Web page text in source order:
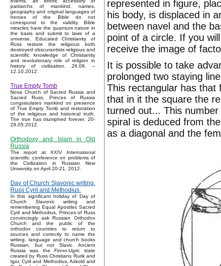
patriarchs of mankind, names,
geography and original languages of
heroes of the Bible do not
correspond to the validity. Bible
miracles have the quantum nature in
the basis and submit to laws of a
universe. Educated Christianity of
Russ restore the religious both
destroyed obscurantists religious and
scientific knowledge of Christianity
and revolutionary role of religion in
history of civilization. 26.08. –
12.10.2012.
True Empty Tomb
Nova Church of Sacred Russia and
Sacred Russ, Princes of Russia
congratulates mankind on presence
of True Empty Tomb and restoration
of the religious and historical truth.
The true has triumphed forever. 20-
29.05.2012.
Orthodoxy and Islam in Old
Russia
The report at XXIV International
scientific conference on problems of
the Civilization in Russian New
University on April 20-21, 2012.
Day of Church Slavonic writing.
Russ Cyril and Methodius.
In this significant holiday of Day of
Church Slavonic writing and
remembering Equal Apostles Sacred
Cyril and Methodius, Princes of Russ
convincingly ask Russian Orthodox
Church and the public of the
orthodox countries to return to
sources and correctly to name the
writing, language and church books
Russian, but not Slavic. Ancient
Russia was the Finno-Ugric state
created by Russ Christians Rurik and
Igor, Cyril and Methodius, Askold and
represented in figure,
his body, is displaced in
between navel and the
point of a circle. If you
receive the image of
It is possible to take
prolonged two staying
This rectangular has that
that in it the square the
turned out... This
spiral is deduced from
as a diagonal and the